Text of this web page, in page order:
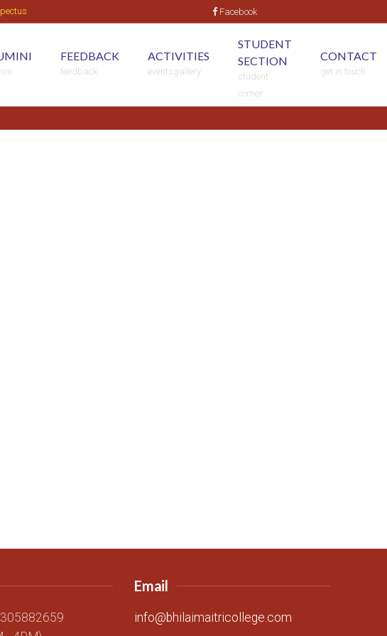
Facebook
FEEDBACK
feedback
ACTIVITIES
eventsgallery
STUDENT
SECTION
student
corner
CONTACT
get in touch
Email
info@bhilaimaitricollege.com